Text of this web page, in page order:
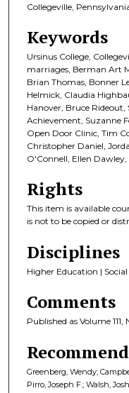
Collegeville,
Keywords
Ursinus College,
marriages, Berman Art
Brian Thomas, Bonner
Helmick, Claudia
Hanover, Bruce
Achievement, Suzanne
Open Door Clinic, Tim
Christopher Daniel,
O'Connell, Ellen
Rights
This item is available
is not to be copied or
Disciplines
Higher Education |
Comments
Published as Volume 111,
Greenberg, Wendy;
Pirro, Joseph F.; Walsh,